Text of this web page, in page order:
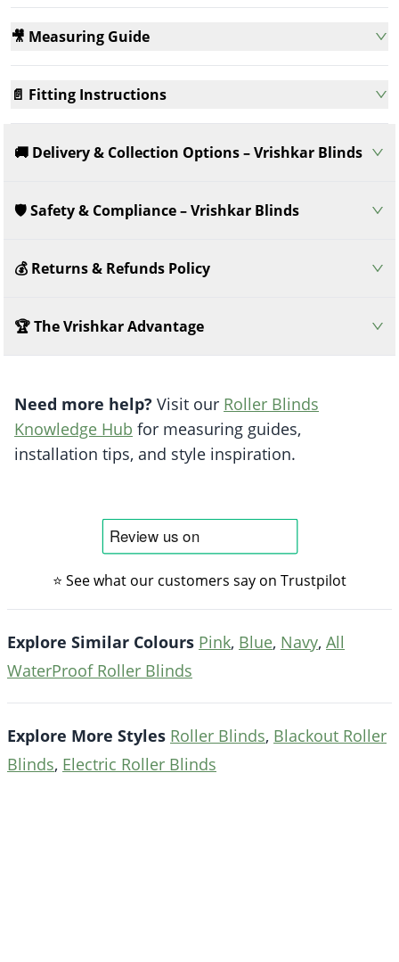
🎥 Measuring Guide
📄 Fitting Instructions
🚚 Delivery & Collection Options – Vrishkar Blinds
🛡️ Safety & Compliance – Vrishkar Blinds
💰 Returns & Refunds Policy
🏆 The Vrishkar Advantage
Need more help? Visit our Roller Blinds
Knowledge Hub for measuring guides,
installation tips, and style inspiration.
⭐ See what our customers say on Trustpilot
Explore Similar Colours Pink, Blue, Navy, All
WaterProof Roller Blinds
Explore More Styles Roller Blinds, Blackout Roller
Blinds, Electric Roller Blinds